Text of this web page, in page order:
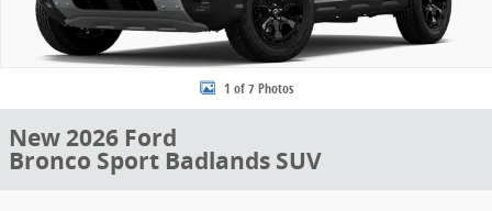
1 of 7 Photos
New 2026 Ford
Bronco Sport Badlands SUV